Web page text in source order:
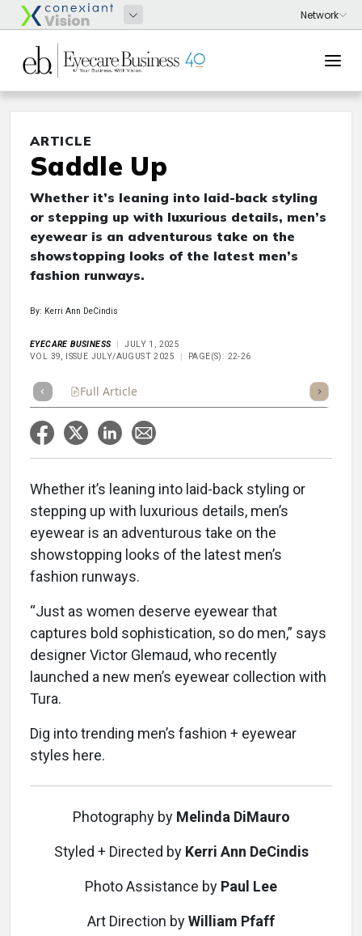
ARTICLE
Saddle Up
Whether it’s leaning into laid-back styling
or stepping up with luxurious details, men’s
eyewear is an adventurous take on the
showstopping looks of the latest men’s
fashion runways.
By: Kerri Ann DeCindis
EYECARE BUSINESS
JULY 1, 2025
VOL 39, ISSUE JULY/AUGUST 2025
PAGE(S): 22-26
Full Article Listen
Whether it’s leaning into laid-back styling or
stepping up with luxurious details, men’s
eyewear is an adventurous take on the
showstopping looks of the latest men’s
fashion runways.
“Just as women deserve eyewear that
captures bold sophistication, so do men,” says
designer Victor Glemaud, who recently
launched a new men’s eyewear collection with
Tura.
Dig into trending men’s fashion + eyewear
styles here.
Photography by Melinda DiMauro
Styled + Directed by Kerri Ann DeCindis
Photo Assistance by Paul Lee
Art Direction byWilliam Pfaff